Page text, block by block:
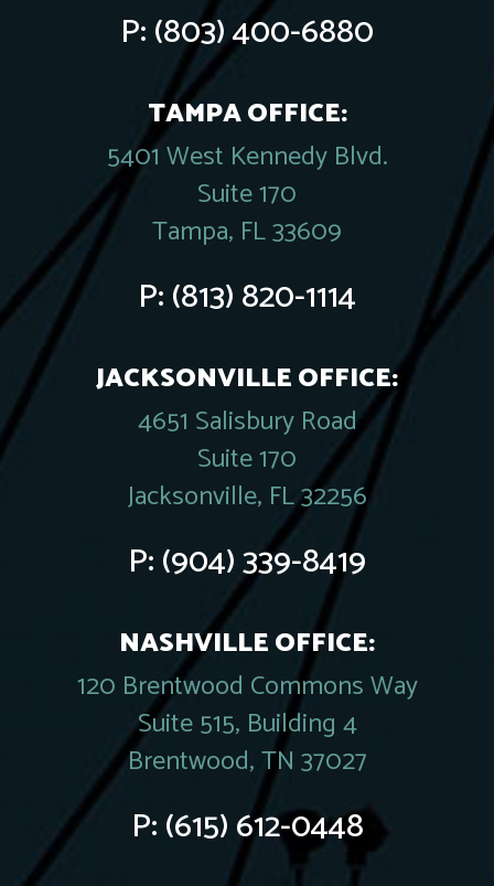
P:(803) 400-6880
TAMPA OFFICE:
5401 West Kennedy Blvd.
Suite 170
Tampa, FL 33609
P:(813) 820-1114
JACKSONVILLE OFFICE:
4651 Salisbury Road
Suite 170
Jacksonville, FL 32256
P:(904) 339-8419
NASHVILLE OFFICE:
120 Brentwood Commons Way
Suite 515, Building 4
Brentwood, TN 37027
P:(615) 612-0448